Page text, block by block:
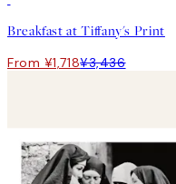
Breakfast at Tiffany's Print
From ¥1,718¥3,436